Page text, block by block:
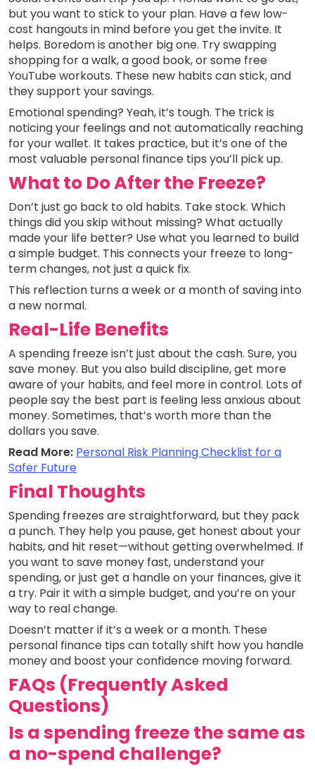
but you want to stick to your plan. Have a few low-
cost hangouts in mind before you get the invite. It
helps. Boredom is another big one. Try swapping
shopping for a walk, a good book, or some free
YouTube workouts. These new habits can stick, and
they support your savings.
Emotional spending? Yeah, it’s tough. The trick is
noticing your feelings and not automatically reaching
for your wallet. It takes practice, but it’s one of the
most valuable personal finance tips you’ll pick up.
What to Do After the Freeze?
Don’t just go back to old habits. Take stock. Which
things did you skip without missing? What actually
made your life better? Use what you learned to build
a simple budget. This connects your freeze to long-
term changes, not just a quick fix.
This reflection turns a week or a month of saving into
a new normal.
Real-Life Benefits
A spending freeze isn’t just about the cash. Sure, you
save money. But you also build discipline, get more
aware of your habits, and feel more in control. Lots of
people say the best part is feeling less anxious about
money. Sometimes, that’s worth more than the
dollars you save.
Read More: Personal Risk Planning Checklist for a
Safer Future
Final Thoughts
Spending freezes are straightforward, but they pack
a punch. They help you pause, get honest about your
habits, and hit reset—without getting overwhelmed. If
you want to save money fast, understand your
spending, or just get a handle on your finances, give it
a try. Pair it with a simple budget, and you’re on your
way to real change.
Doesn’t matter if it’s a week or a month. These
personal finance tips can totally shift how you handle
money and boost your confidence moving forward.
FAQs (Frequently Asked
Questions)
Is a spending freeze the same as
a no-spend challenge?